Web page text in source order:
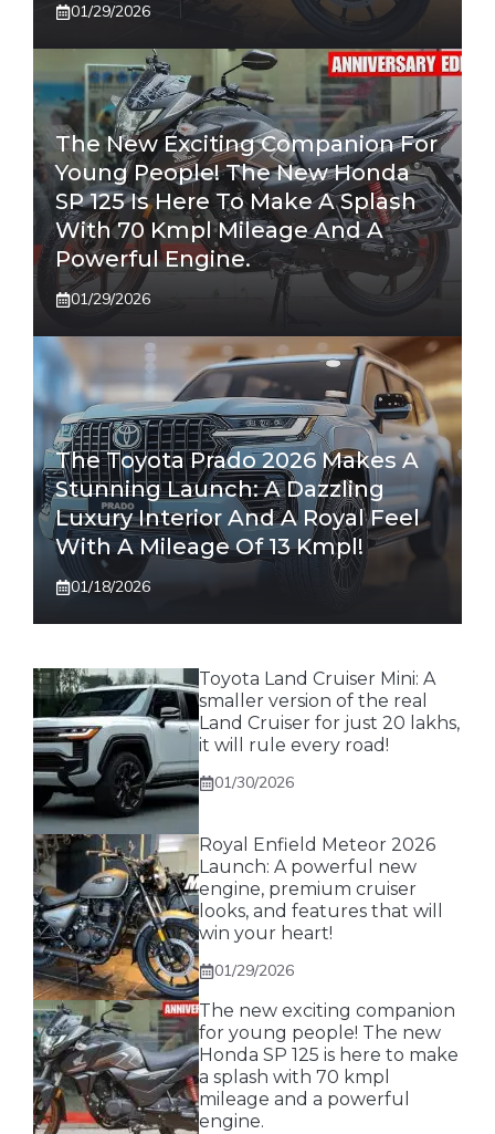
01/29/2026
The New Exciting Companion For
Young People! The New Honda
SP 125 Is Here To Make A Splash
With 70 Kmpl Mileage And A
Powerful Engine.
01/29/2026
The Toyota Prado 2026 Makes A
Stunning Launch: A Dazzling
Luxury Interior And A Royal Feel
With A Mileage Of 13 Kmpl!
01/18/2026
Toyota Land Cruiser Mini: A
smaller version of the real
Land Cruiser for just 20 lakhs,
it will rule every road!
01/30/2026
Royal Enfield Meteor 2026
Launch: A powerful new
engine, premium cruiser
looks, and features that will
win your heart!
01/29/2026
The new exciting companion
for young people! The new
Honda SP 125 is here to make
a splash with 70 kmpl
mileage and a powerful
engine.